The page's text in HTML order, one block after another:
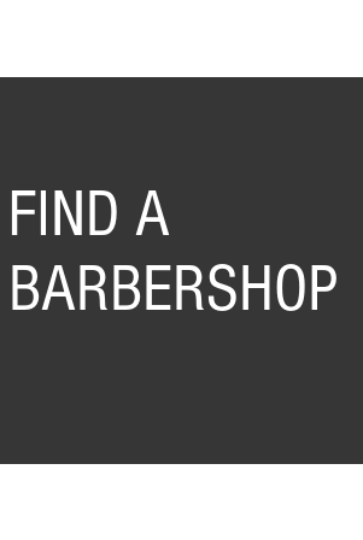
FIND A
BARBERSHOP